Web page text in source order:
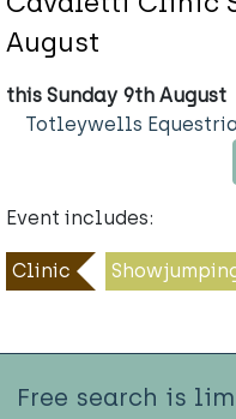
August
this Sunday 9th August
Totleywells
Event includes:
Clinic
Free search is